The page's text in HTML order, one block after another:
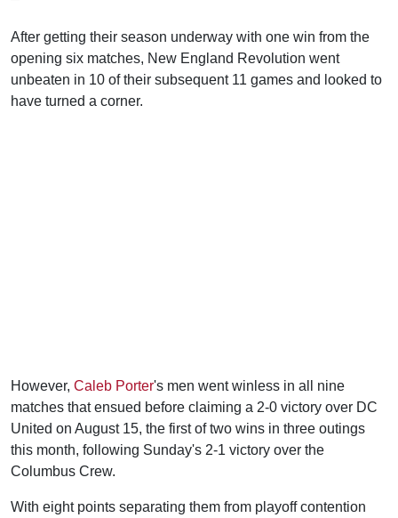
After getting their season underway with one win from the
opening six matches, New England Revolution went
unbeaten in 10 of their subsequent 11 games and looked to
have turned a corner.
However, Caleb Porter's men went winless in all nine
matches that ensued before claiming a 2-0 victory over DC
United on August 15, the first of two wins in three outings
this month, following Sunday's 2-1 victory over the
Columbus Crew.
With eight points separating them from playoff contention